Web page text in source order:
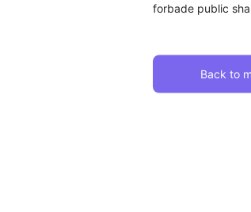
forbade public
Back to